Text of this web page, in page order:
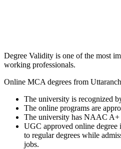
Degree Validity is one of the most
working professionals.
Online MCA degrees from
The university is recognized
The online programs are
The university has NAAC A+
UGC approved online degree
to regular degrees while
jobs.